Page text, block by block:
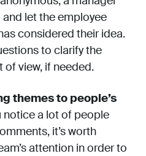
let the employee
considered their idea.
to clarify the
of view, if needed.
themes to people’s
notice a lot of people
it’s worth
attention in order to